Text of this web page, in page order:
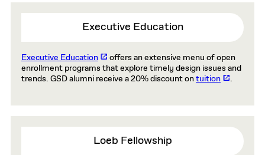
Executive Education
Executive Education
offers an extensive menu of open
enrollment programs that explore timely design issues and
trends. GSD alumni receive a 20% discount ontuition .
Loeb Fellowship